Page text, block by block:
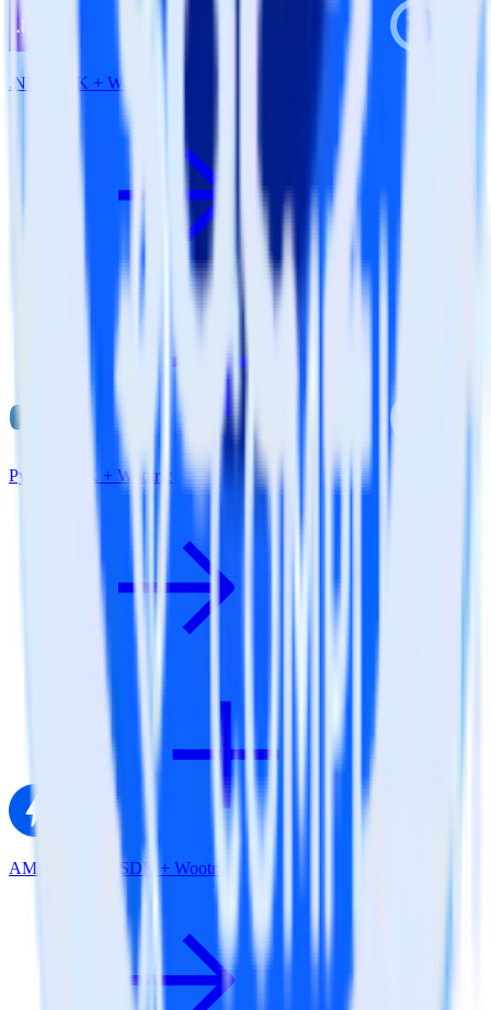
.NET SDK + Wootric
Python SDK + Wootric
AMP Analytics SDK + Wootric